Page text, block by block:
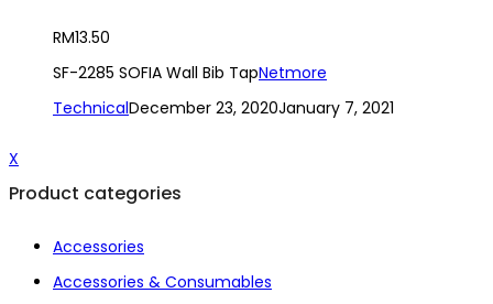
RM13.50
SF-2285 SOFIA Wall Bib TapNetmore
TechnicalDecember 23, 2020January 7, 2021
X
Product categories
Accessories
Accessories & Consumables